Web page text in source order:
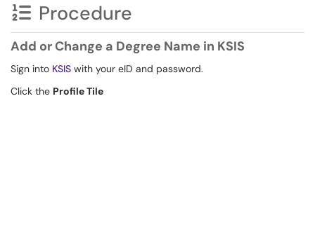
Procedure
Add or Change a Degree Name in KSIS
Sign into KSIS with your eID and password.
Click the Profile Tile